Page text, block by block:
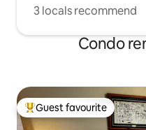
3 locals recommend
Condo
Top guest favourite
Guest favourite